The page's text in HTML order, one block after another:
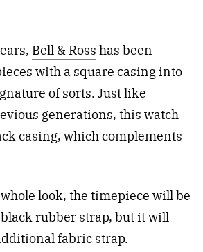
Bell & Ross has been
with a square casing into
of sorts. Just like
generations, this watch
casing, which complements
look, the timepiece will be
rubber strap, but it will
fabric strap.